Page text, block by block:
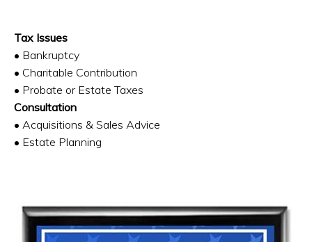
Tax Issues
• Bankruptcy
• Charitable Contribution
• Probate or Estate Taxes
Consultation
• Acquisitions & Sales Advice
• Estate Planning